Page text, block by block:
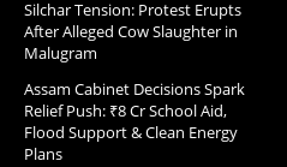
Silchar Tension: Protest Erupts
After Alleged Cow Slaughter in
Malugram
Assam Cabinet Decisions Spark
Relief Push: ₹8 Cr School Aid,
Flood Support & Clean Energy
Plans